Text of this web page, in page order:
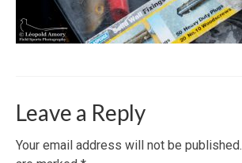
Leave a Reply
Your email address will not be published.